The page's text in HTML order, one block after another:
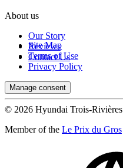
About us
Our Story
Reviews
Contact Us
Site Map
Terms of Use
Privacy Policy
Manage consent
© 2026 Hyundai Trois-Rivières
Member of the Le Prix du Gros